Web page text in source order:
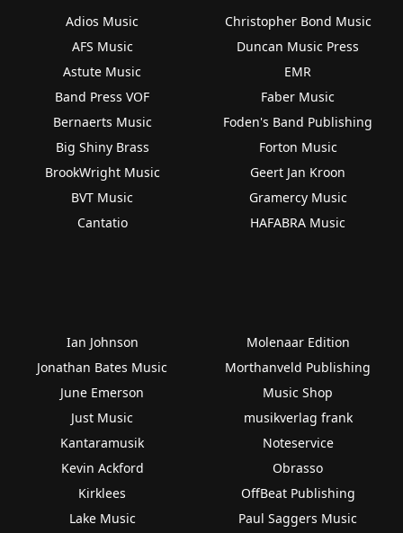
Adios Music
AFS Music
Astute Music
Band Press VOF
Bernaerts Music
Big Shiny Brass
BrookWright Music
BVT Music
Cantatio
Christopher Bond Music
Duncan Music Press
EMR
Faber Music
Foden's Band Publishing
Forton Music
Geert Jan Kroon
Gramercy Music
HAFABRA Music
Ian Johnson
Jonathan Bates Music
June Emerson
Just Music
Kantaramusik
Kevin Ackford
Kirklees
Lake Music
Molenaar Edition
Morthanveld Publishing
Music Shop
musikverlag frank
Noteservice
Obrasso
OffBeat Publishing
Paul Saggers Music